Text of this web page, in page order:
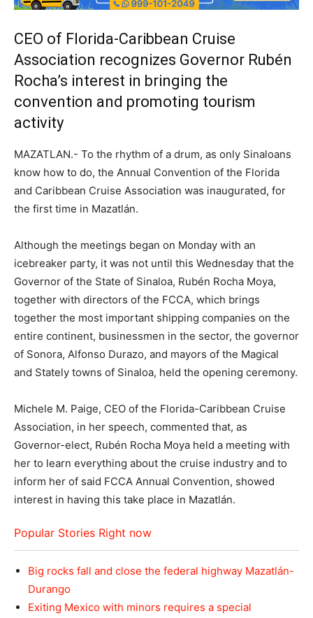
CEO of Florida-Caribbean Cruise
Association recognizes Governor Rubén
Rocha’s interest in bringing the
convention and promoting tourism
activity
MAZATLAN.- To the rhythm of a drum, as only Sinaloans
know how to do, the Annual Convention of the Florida
and Caribbean Cruise Association was inaugurated, for
the first time in Mazatlán.
Although the meetings began on Monday with an
icebreaker party, it was not until this Wednesday that the
Governor of the State of Sinaloa, Rubén Rocha Moya,
together with directors of the FCCA, which brings
together the most important shipping companies on the
entire continent, businessmen in the sector, the governor
of Sonora, Alfonso Durazo, and mayors of the Magical
and Stately towns of Sinaloa, held the opening ceremony.
Michele M. Paige, CEO of the Florida-Caribbean Cruise
Association, in her speech, commented that, as
Governor-elect, Rubén Rocha Moya held a meeting with
her to learn everything about the cruise industry and to
inform her of said FCCA Annual Convention, showed
interest in having this take place in Mazatlán.
Popular Stories Right now
Big rocks fall and close the federal highway Mazatlán-
Durango
Exiting Mexico with minors requires a special